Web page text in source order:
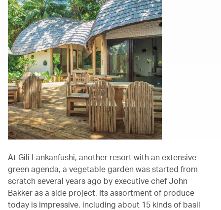
At Gili Lankanfushi, another resort with an extensive
green agenda, a vegetable garden was started from
scratch several years ago by executive chef John
Bakker as a side project. Its assortment of produce
today is impressive, including about 15 kinds of basil